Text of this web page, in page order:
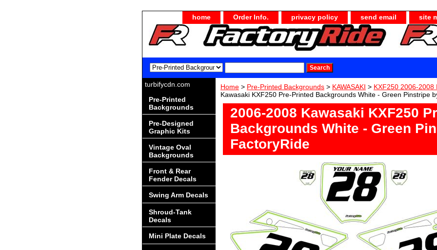
home Order Info. privacy policy send email site
Home > Pre-Printed Backgrounds > KAWASAKI > KXF250 2006-2008
Kawasaki KXF250 Pre-Printed Backgrounds White - Green Pinstripe
2006-2008 Kawasaki KXF250
Backgrounds White - Green
FactoryRide
turbifycdn.com
Pre-Printed
Backgrounds
Pre-Designed
Graphic Kits
Vintage Oval
Backgrounds
Front & Rear
Fender Decals
Swing Arm Decals
Shroud-Tank
Decals
Mini Plate Decals